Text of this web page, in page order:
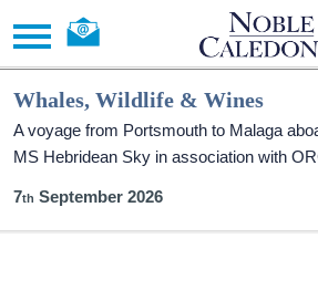
Whales, Wildlife & Wines
A voyage from Portsmouth to Malaga
MS Hebridean Sky in association with
7 September 2026